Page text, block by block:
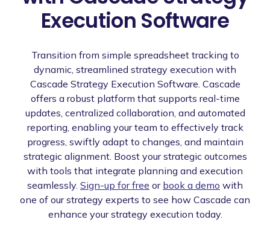
Execution Software
Transition from simple spreadsheet tracking to
dynamic, streamlined strategy execution with
Cascade Strategy Execution Software. Cascade
offers a robust platform that supports real-time
updates, centralized collaboration, and automated
reporting, enabling your team to effectively track
progress, swiftly adapt to changes, and maintain
strategic alignment. Boost your strategic outcomes
with tools that integrate planning and execution
seamlessly. Sign-up for free or book a demo with
one of our strategy experts to see how Cascade can
enhance your strategy execution today.